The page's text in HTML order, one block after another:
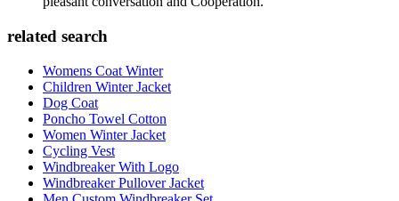
related search
Womens Coat Winter
Children Winter Jacket
Dog Coat
Poncho Towel Cotton
Women Winter Jacket
Cycling Vest
Windbreaker With Logo
Windbreaker Pullover Jacket